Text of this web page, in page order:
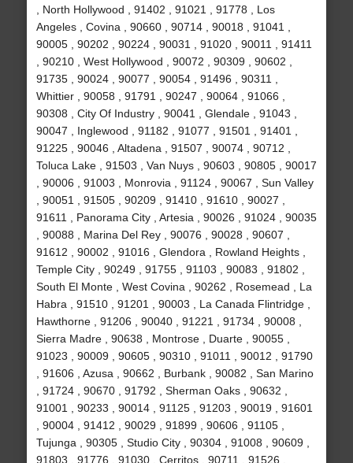
, North Hollywood , 91402 , 91021 , 91778 , Los
Angeles , Covina , 90660 , 90714 , 90018 , 91041 ,
90005 , 90202 , 90224 , 90031 , 91020 , 90011 , 91411
, 90210 , West Hollywood , 90072 , 90309 , 90602 ,
91735 , 90024 , 90077 , 90054 , 91496 , 90311 ,
Whittier , 90058 , 91791 , 90247 , 90064 , 91066 ,
90308 , City Of Industry , 90041 , Glendale , 91043 ,
90047 , Inglewood , 91182 , 91077 , 91501 , 91401 ,
91225 , 90046 , Altadena , 91507 , 90074 , 90712 ,
Toluca Lake , 91503 , Van Nuys , 90603 , 90805 , 90017
, 90006 , 91003 , Monrovia , 91124 , 90067 , Sun Valley
, 90051 , 91505 , 90209 , 91410 , 91610 , 90027 ,
91611 , Panorama City , Artesia , 90026 , 91024 , 90035
, 90088 , Marina Del Rey , 90076 , 90028 , 90607 ,
91612 , 90002 , 91016 , Glendora , Rowland Heights ,
Temple City , 90249 , 91755 , 91103 , 90083 , 91802 ,
South El Monte , West Covina , 90262 , Rosemead , La
Habra , 91510 , 91201 , 90003 , La Canada Flintridge ,
Hawthorne , 91206 , 90040 , 91221 , 91734 , 90008 ,
Sierra Madre , 90638 , Montrose , Duarte , 90055 ,
91023 , 90009 , 90605 , 90310 , 91011 , 90012 , 91790
, 91606 , Azusa , 90662 , Burbank , 90082 , San Marino
, 91724 , 90670 , 91792 , Sherman Oaks , 90632 ,
91001 , 90233 , 90014 , 91125 , 91203 , 90019 , 91601
, 90004 , 91412 , 90029 , 91899 , 90606 , 91105 ,
Tujunga , 90305 , Studio City , 90304 , 91008 , 90609 ,
91803 , 91776 , 91030 , Cerritos , 90711 , 91526 ,